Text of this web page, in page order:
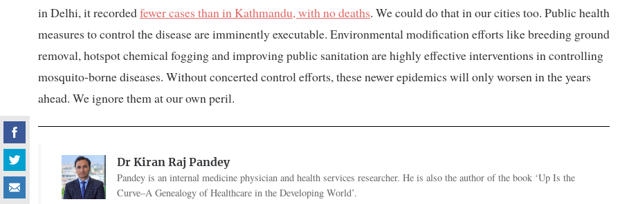
in Delhi, it recordedfewer cases than in Kathmandu, with no deaths. We could do that in our cities too. Public health
measures to control the disease are imminently executable. Environmental modification efforts like breeding ground
removal, hotspot chemical fogging and improving public sanitation are highly effective interventions in controlling
mosquito-borne diseases. Without concerted control efforts, these newer epidemics will only worsen in the years
ahead. We ignore them at our own peril.
Dr Kiran Raj Pandey
Pandey is an internal medicine physician and health services researcher. He is also the author of the book ‘Up Is the
Curve–A Genealogy of Healthcare in the Developing World’.